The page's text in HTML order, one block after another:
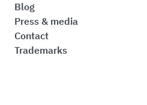
Blog
Press & media
Contact
Trademarks